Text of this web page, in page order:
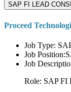
SAP FI LEAD
Proceed
Job Type:
Job
Job
Role: SAP FI